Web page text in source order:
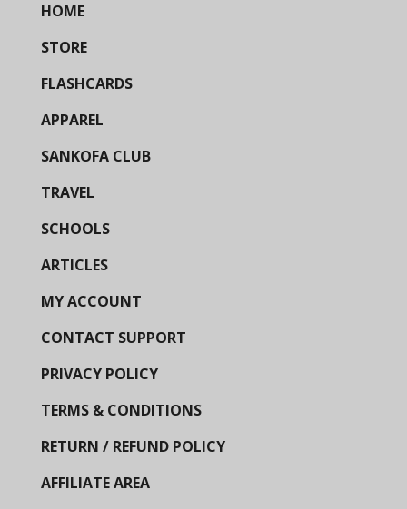
HOME
STORE
FLASHCARDS
APPAREL
SANKOFA CLUB
TRAVEL
SCHOOLS
ARTICLES
MY ACCOUNT
CONTACT SUPPORT
PRIVACY POLICY
TERMS & CONDITIONS
RETURN / REFUND POLICY
AFFILIATE AREA